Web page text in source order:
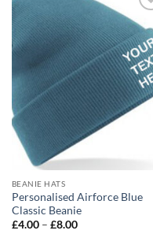
Add to
BEANIE HATS
Personalised Airforce Blue
Classic Beanie
£4.00 – £8.00Price